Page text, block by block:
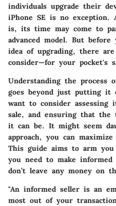
individuals upgrade their
iPhone SE is no exception.
is, its time may come to
advanced model. But
idea of upgrading, there
consider—for your pocket's
Understanding the process
goes beyond just putting it
want to consider
sale, and ensuring that the
it can be. It might seem
approach, you can
This guide aims to arm
you need to make informed
don’t leave any money on
"An informed seller is an
most out of your